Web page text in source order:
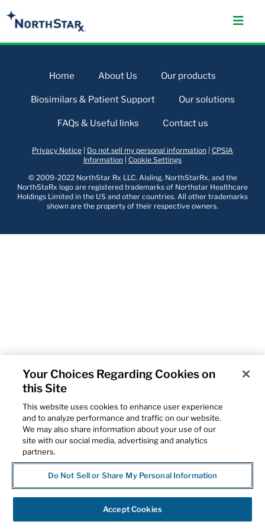
Home About Us Our products
Biosimilars & Patient Support Our solutions
FAQs & Useful links Contact us
Privacy Notice Do not sell my personal information CPSIA
Information Cookie Settings
© 2009-2022 NorthStar Rx LLC. Aisling, NorthStarRx, and the
NorthStaRx logo are registered trademarks of Northstar Healthcare
Holdings Limited in the US and other countries. All other trademarks
shown are the property of their respective owners.
Your Choices Regarding Cookies on
this Site
This website uses cookies to enhance user experience
and to analyze performance and traffic on our website.
We may also share information about your use of our
site with our social media, advertising and analytics
partners.
Do Not Sell or Share My Personal Information
Accept Cookies